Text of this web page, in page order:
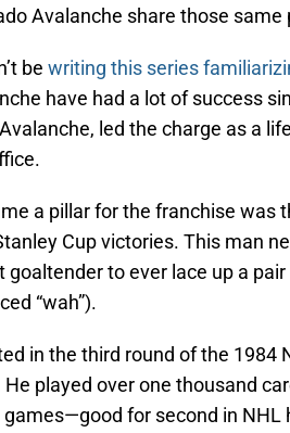
Avalanche share those same
be writing this series
have had a lot of success
led the charge as a
a pillar for the franchise was
Cup victories. This man
to ever lace up a
“wah”).
in the third round of the 1984
played over one thousand
for second in NHL